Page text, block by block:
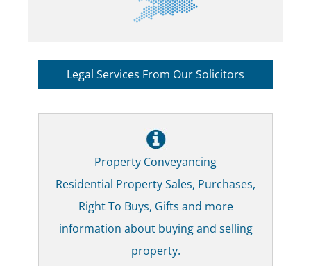
Legal Services From Our Solicitors
Property Conveyancing
Residential Property Sales, Purchases,
Right To Buys, Gifts and more
information about buying and selling
property.